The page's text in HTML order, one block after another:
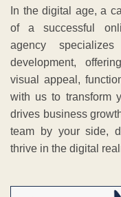
In the digital age, a
of a successful
agency
development,
visual appeal,
with us to transform
drives business
team by your side,
thrive in the digital